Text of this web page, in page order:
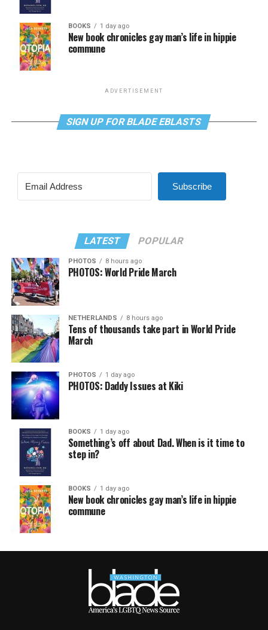
BOOKS 1 day ago
New book chronicles gay man’s life in hippie
commune
ADVERTISEMENT
SIGN UP FOR BLADE EBLASTS
Subscribe
LATEST POPULAR
PHOTOS 8 hours ago
PHOTOS: World Pride March
NETHERLANDS 8 hours ago
Tens of thousands take part in World Pride
March
PHOTOS 1 day ago
PHOTOS: Daddy Issues at Kiki
BOOKS 1 day ago
Something’s off about Dad. When is it time to
step in?
BOOKS 1 day ago
New book chronicles gay man’s life in hippie
commune